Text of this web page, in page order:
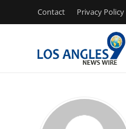
Contact Privacy Policy